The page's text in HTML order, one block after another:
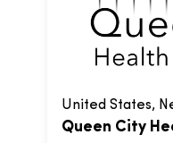
United States,
Queen City